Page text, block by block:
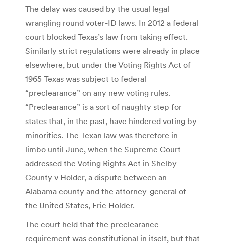
The delay was caused by the usual legal
wrangling round voter-ID laws. In 2012 a federal
court blocked Texas’s law from taking effect.
Similarly strict regulations were already in place
elsewhere, but under the Voting Rights Act of
1965 Texas was subject to federal
“preclearance” on any new voting rules.
“Preclearance” is a sort of naughty step for
states that, in the past, have hindered voting by
minorities. The Texan law was therefore in
limbo until June, when the Supreme Court
addressed the Voting Rights Act in Shelby
County v Holder, a dispute between an
Alabama county and the attorney-general of
the United States, Eric Holder.
The court held that the preclearance
requirement was constitutional in itself, but that